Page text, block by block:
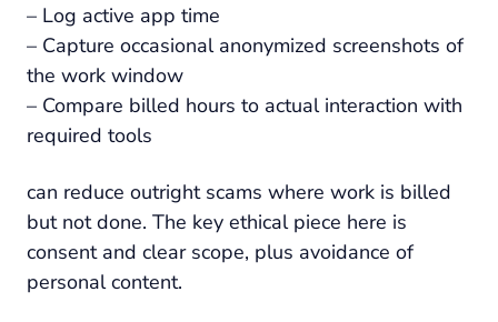
– Log active app time
– Capture occasional anonymized screenshots of
the work window
– Compare billed hours to actual interaction with
required tools
can reduce outright scams where work is billed
but not done. The key ethical piece here is
consent and clear scope, plus avoidance of
personal content.